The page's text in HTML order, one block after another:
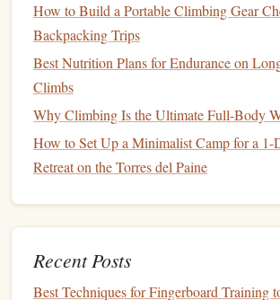
3.WildCountryRevo 2
Versatile Hybrid
KeyFeatures
"Revo" rotating camdesignoffers
progressive braking feel.
Dual‑mode: can be used as a
Why It Shines for Soloists
How to Build a Portable Climbing Gear
Backpacking Trips
Best Nutrition Plans for Endurance on
Climbs
Why Climbing Is the Ultimate Full-Body
How to Set Up a Minimalist Camp for a 1-
Retreat on the Torres del Paine
Recent Posts
Best Techniques for Fingerboard Training